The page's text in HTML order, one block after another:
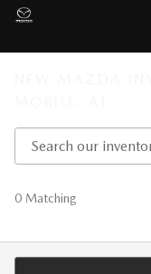
Skip to main content
0 Matching